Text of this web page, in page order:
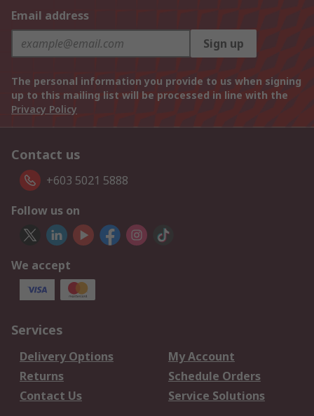
Email address
Sign up
The personal information you provide to us when signing
up to this mailing list will be processed in line with the
Privacy Policy
Contact us
+603 5021 5888
Follow us on
We accept
Services
Delivery Options
My Account
Returns
Schedule Orders
Contact Us
Service Solutions